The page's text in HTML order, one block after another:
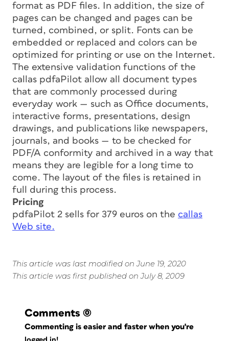
format as PDF files. In addition, the size of
pages can be changed and pages can be
turned, combined, or split. Fonts can be
embedded or replaced and colors can be
optimized for printing or use on the Internet.
The extensive validation functions of the
callas pdfaPilot allow all document types
that are commonly processed during
everyday work — such as Office documents,
interactive forms, presentations, design
drawings, and publications like newspapers,
journals, and books — to be checked for
PDF/A conformity and archived in a way that
means they are legible for a long time to
come. The layout of the files is retained in
full during this process.
Pricing
pdfaPilot 2 sells for 379 euros on the callas
Web site.
This article was last modified on June 19, 2020
This article was first published on July 8, 2009
Comments (0)
Commenting is easier and faster when you're